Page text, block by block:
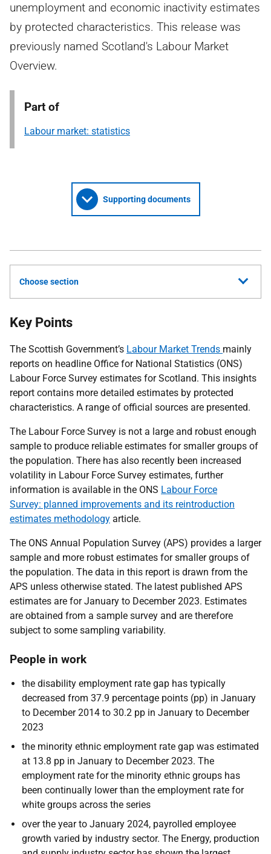
unemployment and economic inactivity estimates
by protected characteristics. This release was
previously named Scotland's Labour Market
Overview.
Part of
Labour market: statistics
Supporting documents
Choose section
Key Points
The Scottish Government’s Labour Market Trends mainly
reports on headline Office for National Statistics (ONS)
Labour Force Survey estimates for Scotland. This insights
report contains more detailed estimates by protected
characteristics. A range of official sources are presented.
The Labour Force Survey is not a large and robust enough
sample to produce reliable estimates for smaller groups of
the population. There has also recently been increased
volatility in Labour Force Survey estimates, further
information is available in the ONS Labour Force
Survey: planned improvements and its reintroduction
estimates methodology article.
The ONS Annual Population Survey (APS) provides a larger
sample and more robust estimates for smaller groups of
the population. The data in this report is drawn from the
APS unless otherwise stated. The latest published APS
estimates are for January to December 2023. Estimates
are obtained from a sample survey and are therefore
subject to some sampling variability.
People in work
the disability employment rate gap has typically
decreased from 37.9 percentage points (pp) in January
to December 2014 to 30.2 pp in January to December
2023
the minority ethnic employment rate gap was estimated
at 13.8 pp in January to December 2023. The
employment rate for the minority ethnic groups has
been continually lower than the employment rate for
white groups across the series
over the year to January 2024, payrolled employee
growth varied by industry sector. The Energy, production